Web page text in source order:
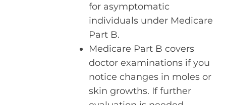
for asymptomatic
individuals under Medicare
Part B.
Medicare Part B covers
doctor examinations if you
notice changes in moles or
skin growths. If further